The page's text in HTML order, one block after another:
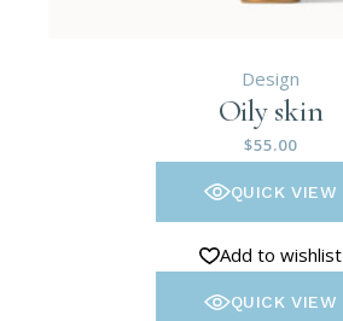
Design
Oily skin
$55.00
QUICK VIEW
Add to wishlist
QUICK VIEW